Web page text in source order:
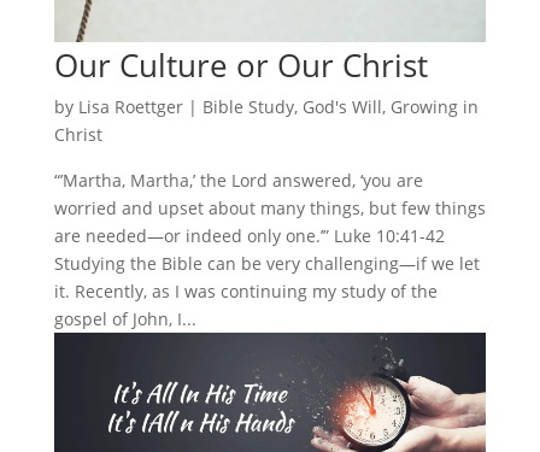
Our Culture or Our Christ
by Lisa Roettger| Bible Study, God's Will, Growing in
Christ
“’Martha, Martha,’ the Lord answered, ‘you are
worried and upset about many things, but few things
are needed—or indeed only one.’” Luke 10:41-42
Studying the Bible can be very challenging—if we let
it. Recently, as I was continuing my study of the
gospel of John, I...